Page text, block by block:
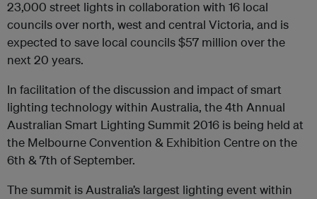
23,000 street lights in collaboration with 16 local
councils over north, west and central Victoria, and is
expected to save local councils $57 million over the
next 20 years.
In facilitation of the discussion and impact of smart
lighting technology within Australia, the 4th Annual
Australian Smart Lighting Summit 2016 is being held at
the Melbourne Convention & Exhibition Centre on the
6th & 7th of September.
The summit is Australia’s largest lighting event within